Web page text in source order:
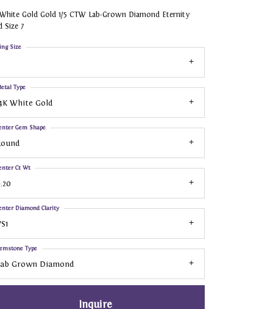
Gold Gold 1/5 CTW Lab-Grown Diamond Eternity
Size 7
Size
White Gold
Type
Gem Shape
Ct Wt
Diamond Clarity
Grown Diamond
Type
Inquire